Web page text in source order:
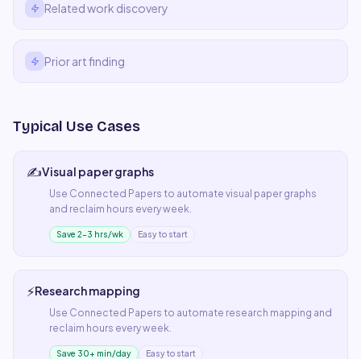
Related work discovery
Prior art finding
Typical Use Cases
✍️Visual paper graphs
Use Connected Papers to automate visual paper graphs
and reclaim hours every week.
Save 2–3 hrs/wk Easy to start
⚡Research mapping
Use Connected Papers to automate research mapping and
reclaim hours every week.
Save 30+ min/day Easy to start